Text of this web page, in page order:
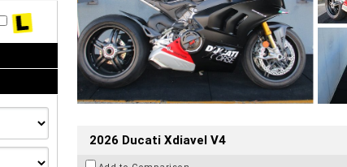
2026 Ducati Xdiavel V4